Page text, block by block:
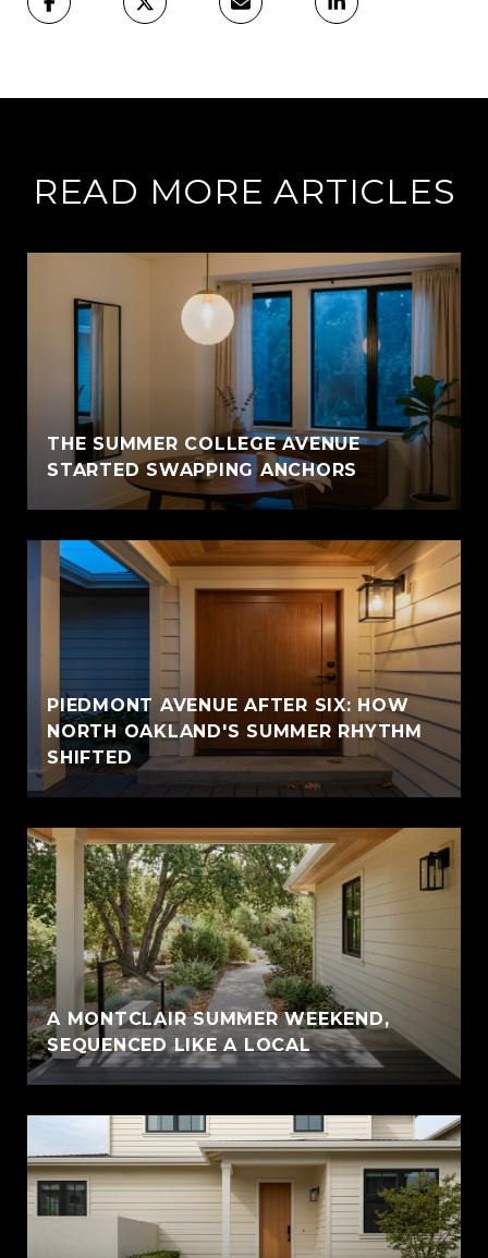
READ MORE ARTICLES
THE SUMMER COLLEGE AVENUE
STARTED SWAPPING ANCHORS
PIEDMONT AVENUE AFTER SIX: HOW
NORTH OAKLAND'S SUMMER RHYTHM
SHIFTED
A MONTCLAIR SUMMER WEEKEND,
SEQUENCED LIKE A LOCAL